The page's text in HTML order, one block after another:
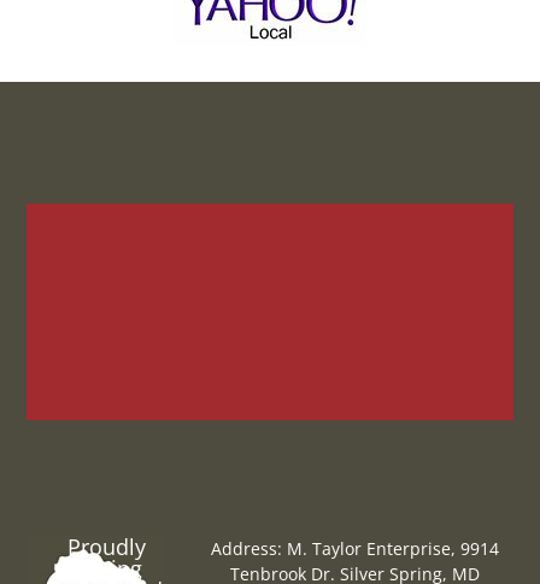
Proudly
Serving
Address: M. Taylor Enterprise, 9914
Tenbrook Dr. Silver Spring, MD